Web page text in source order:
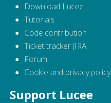
Download Lucee
Tutorials
Code contribution
Ticket tracker JIRA
Forum
Cookie and privacy policy
Support Lucee